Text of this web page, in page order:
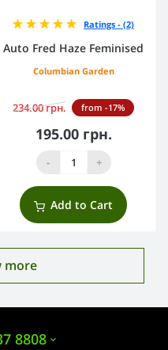
Ratings - (2)
Auto Fred Haze Feminised
Columbian Garden
234.00 грн. from -17%
195.00 грн.
- +
Add to Cart
more
8808